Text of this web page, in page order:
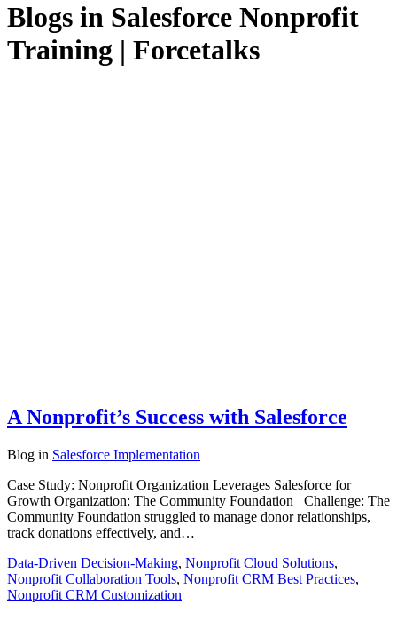
Blogs in Salesforce Nonprofit
Training | Forcetalks
A Nonprofit’s Success with Salesforce
Blog in Salesforce Implementation
Case Study: Nonprofit Organization Leverages Salesforce for
Growth Organization: The Community Foundation Challenge: The
Community Foundation struggled to manage donor relationships,
track donations effectively, and…
Data-Driven Decision-Making, Nonprofit Cloud Solutions,
Nonprofit Collaboration Tools, Nonprofit CRM Best Practices,
Nonprofit CRM Customization